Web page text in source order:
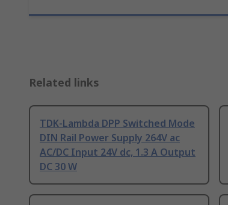
Related links
TDK-Lambda DPP Switched Mode
DIN Rail Power Supply 264V ac
AC/DC Input 24V dc, 1.3 A Output
DC 30 W